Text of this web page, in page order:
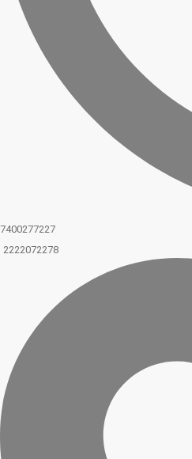
7400277227
2222072278